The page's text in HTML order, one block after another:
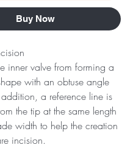
Buy Now
inner valve from forming a
with an obtuse angle
a reference line is
the tip at the same length
width to help the creation
incision.